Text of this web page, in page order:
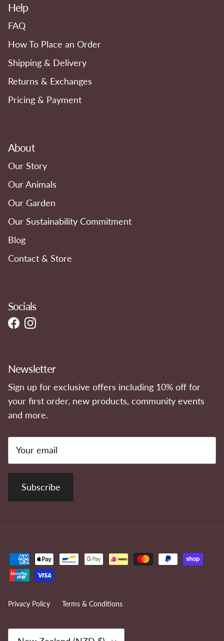
Help
FAQ
How To Place an Order
Shipping & Delivery
Returns & Exchanges
Pricing & Payment
About
Our Story
Our Animals
Our Garden
Our Sustainability Commitment
Blog
Contact & Store
Socials
FacebookInstagram
Newsletter
Sign up for exclusive offers including 10% off for
your first order, new products, community events
and more.
Subscribe
Privacy Policy Terms & Conditions